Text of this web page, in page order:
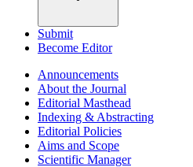
Submit
Become Editor
Announcements
About the Journal
Editorial Masthead
Indexing & Abstracting
Editorial Policies
Aims and Scope
Scientific Manager